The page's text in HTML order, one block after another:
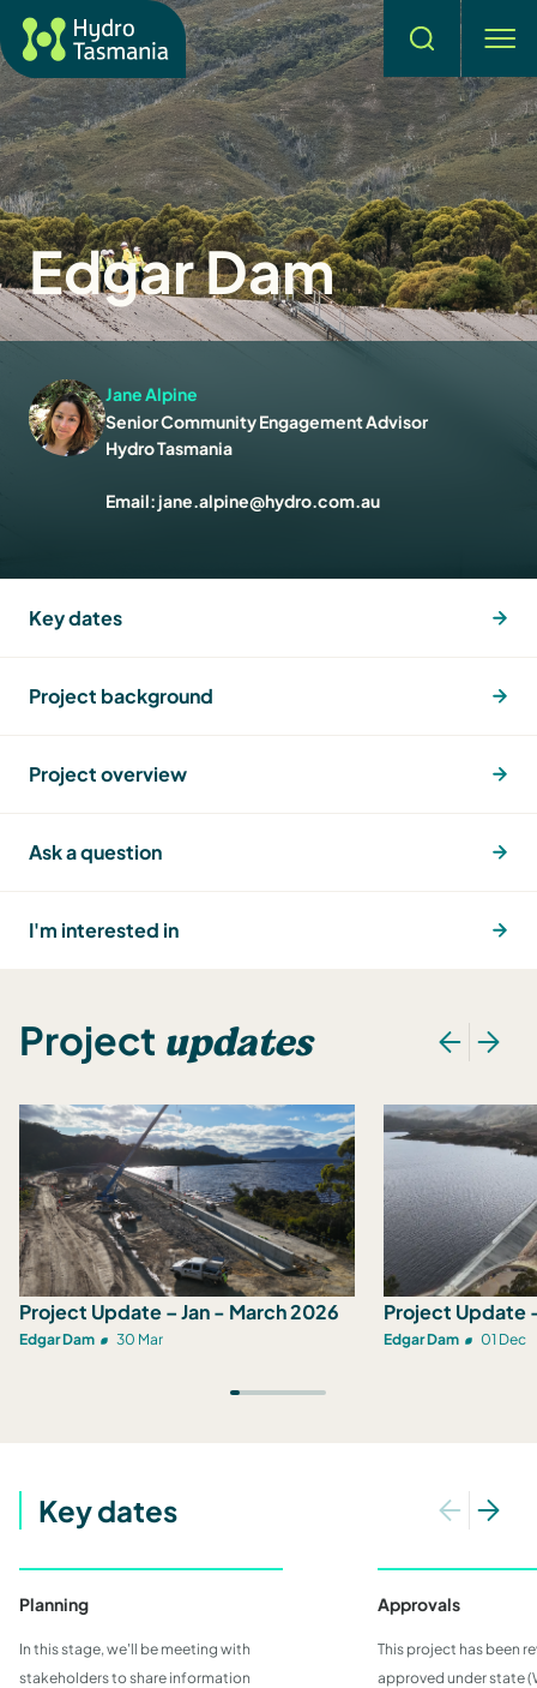
Search
Edgar Dam
Jane Alpine
Senior Community Engagement Advisor
Hydro Tasmania
Email:jane.alpine@hydro.com.au
Key dates
Project background
Project overview
Ask a question
I'm interested in
Project updates
Project Update – Jan - March 2026
Edgar Dam 30 Mar
Project Update
Edgar Dam 01 Dec
Key dates
Planning
In this stage, we'll be meeting with
stakeholders to share information
Approvals
This project has been
approved under state